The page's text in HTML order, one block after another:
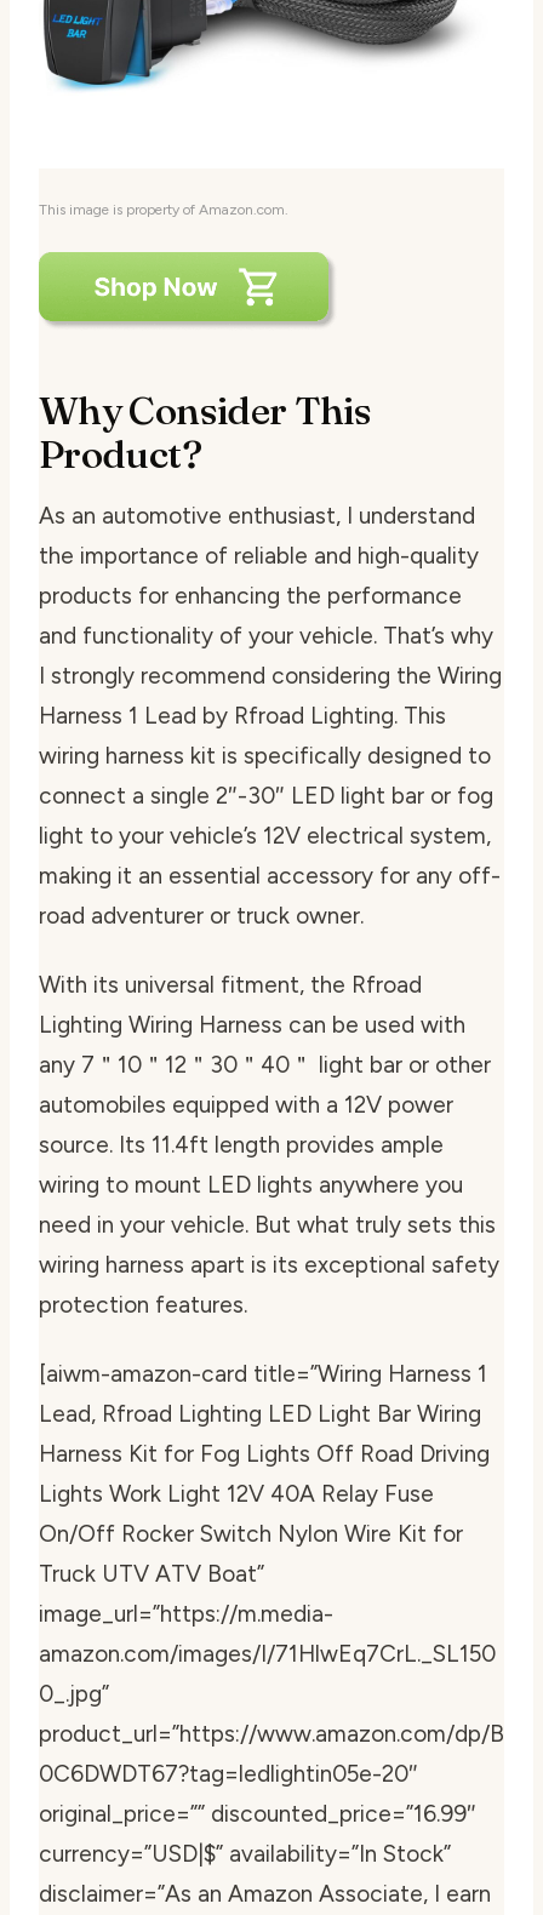
This image is property of Amazon.com.
Why Consider This
Product?
As an automotive enthusiast, I understand
the importance of reliable and high-quality
products for enhancing the performance
and functionality of your vehicle. That’s why
I strongly recommend considering the Wiring
Harness 1 Lead by Rfroad Lighting. This
wiring harness kit is specifically designed to
connect a single 2″-30″ LED light bar or fog
light to your vehicle’s 12V electrical system,
making it an essential accessory for any off-
road adventurer or truck owner.
With its universal fitment, the Rfroad
Lighting Wiring Harness can be used with
any 7＂10＂12＂30＂40＂ light bar or other
automobiles equipped with a 12V power
source. Its 11.4ft length provides ample
wiring to mount LED lights anywhere you
need in your vehicle. But what truly sets this
wiring harness apart is its exceptional safety
protection features.
[aiwm-amazon-card title=”Wiring Harness 1
Lead, Rfroad Lighting LED Light Bar Wiring
Harness Kit for Fog Lights Off Road Driving
Lights Work Light 12V 40A Relay Fuse
On/Off Rocker Switch Nylon Wire Kit for
Truck UTV ATV Boat”
image_url=”https://m.media-
amazon.com/images/I/71HlwEq7CrL._SL150
0_.jpg”
product_url=”https://www.amazon.com/dp/B
0C6DWDT67?tag=ledlightin05e-20″
original_price=”” discounted_price=”16.99″
currency=”USD|$” availability=”In Stock”
disclaimer=”As an Amazon Associate, I earn